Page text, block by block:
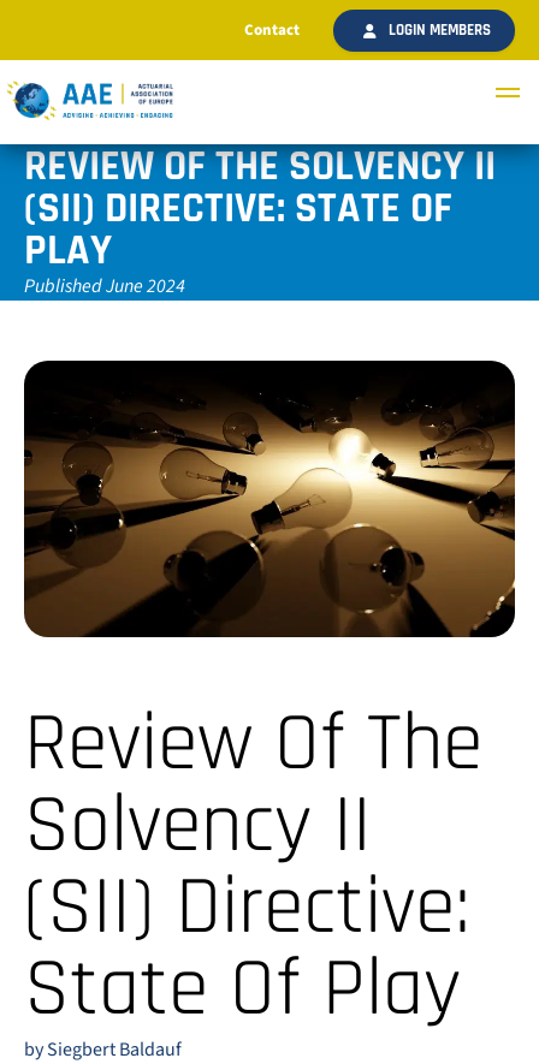
Contact LOGIN MEMBERS
REVIEW OF THE SOLVENCY II
(SII) DIRECTIVE: STATE OF
PLAY
Published June 2024
Review Of The
Solvency II
(SII) Directive:
State Of Play
by Siegbert Baldauf